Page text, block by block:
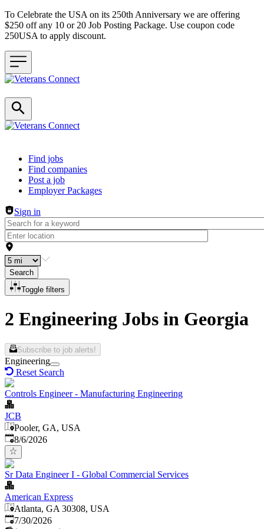
To Celebrate the USA on its 250th Anniversary we are offering
$250 off any 10 or 20 Job Posting Package. Use coupon code
250USA to apply discount.
Header navigation
Find jobs
Find companies
Post a job
Employer Packages
Sign in
Search
Toggle filters
2 Engineering Jobs in Georgia
Subscribe to job alerts!
Engineering
Reset Search
Controls Engineer - Manufacturing Engineering
JCB
Pooler, GA, USA
Published
8/6/2026
Sr Data Engineer I - Global Commercial Services
American Express
Atlanta, GA 30308, USA
Published:
7/30/2026